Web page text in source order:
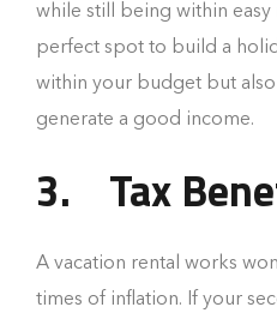
while still being within easy
perfect spot to build a
within your budget but
generate a good income.
3. Tax
A vacation rental works
times of inflation. If your